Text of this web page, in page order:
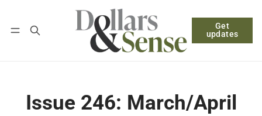
Get
updates
Log in Subscribe
Issue 246: March/April